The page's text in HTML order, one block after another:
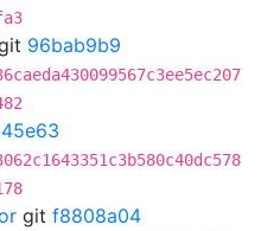
96bab9b9
git f8808a04